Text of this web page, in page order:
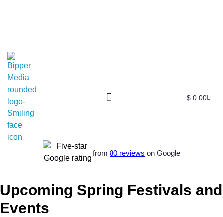
$ 0.00
from 80 reviews on Google
Upcoming Spring Festivals and
Events